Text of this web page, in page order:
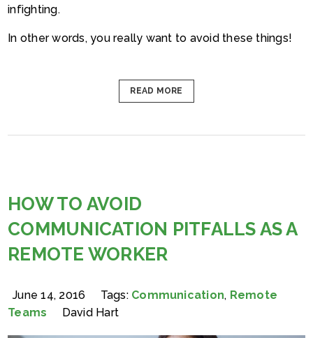
infighting.
In other words, you really want to avoid these things!
READ MORE
HOW TO AVOID
COMMUNICATION PITFALLS AS A
REMOTE WORKER
June 14, 2016 Tags: Communication, Remote
Teams
David Hart